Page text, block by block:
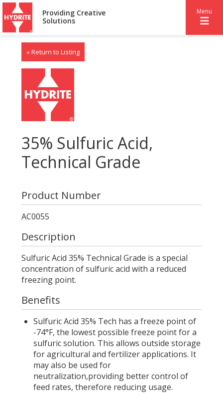
Providing Creative
Solutions
Menu
« Return to Listing
35% Sulfuric Acid,
Technical Grade
Product Number
AC0055
Description
Sulfuric Acid 35% Technical Grade is a special
concentration of sulfuric acid with a reduced
freezing point.
Benefits
Sulfuric Acid 35% Tech has a freeze point of
-74°F, the lowest possible freeze point for a
sulfuric solution. This allows outside storage
for agricultural and fertilizer applications. It
may also be used for
neutralization,providing better control of
feed rates, therefore reducing usage.